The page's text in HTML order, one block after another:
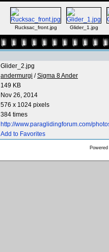
Rucksac_front.jpg Glider_1.jpg
Glider_2.jpg
andermurgi /Sigma 8 Ander
149 KB
Nov 26, 2014
576 x 1024 pixels
384 times
http://www.paraglidingforum.com/
Add to Favorites